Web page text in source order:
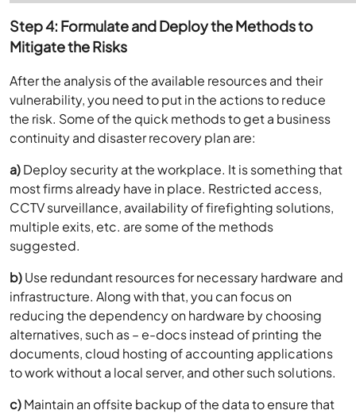
Step 4: Formulate and Deploy the Methods to
Mitigate the Risks
After the analysis of the available resources and their
vulnerability, you need to put in the actions to reduce
the risk. Some of the quick methods to get a business
continuity and disaster recovery plan are:
a)Deploy security at the workplace. It is something that
most firms already have in place. Restricted access,
CCTV surveillance, availability of firefighting solutions,
multiple exits, etc. are some of the methods
suggested.
b)Use redundant resources for necessary hardware and
infrastructure. Along with that, you can focus on
reducing the dependency on hardware by choosing
alternatives, such as – e-docs instead of printing the
documents, cloud hosting of accounting applications
to work without a local server, and other such solutions.
c)Maintain an offsite backup of the data to ensure that